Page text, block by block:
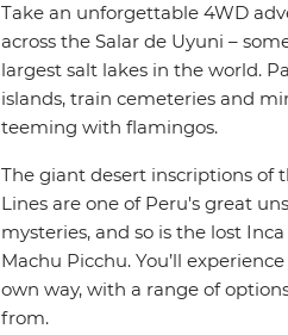
Take an unforgettable 4WD
across the Salar de Uyuni –
largest salt lakes in the world.
islands, train cemeteries and
teeming with flamingos.
The giant desert inscriptions of
Lines are one of Peru's great
mysteries, and so is the lost
Machu Picchu. You’ll
own way, with a range of
from.